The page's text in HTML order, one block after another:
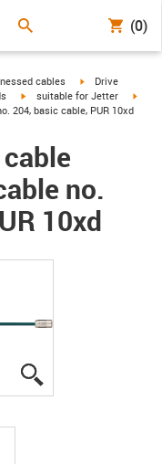
(0)
arrow-right
cables igus-icon-arrow-
Drive
igus-icon-arrow-right
suitable for Jetter
204, basic cable, PUR 10xd
no.
10xd